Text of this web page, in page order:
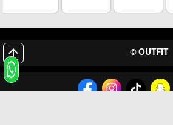
OUTFIT ©
arrow_upward